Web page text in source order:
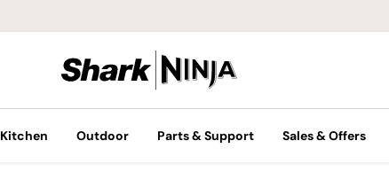
Kitchen Outdoor Parts & Support Sales & Offers